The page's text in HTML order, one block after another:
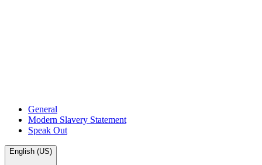
General
Modern Slavery Statement
Speak Out
English (US)